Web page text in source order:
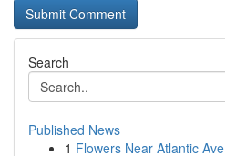
Search
Published News
1 Flowers Near Atlantic Ave